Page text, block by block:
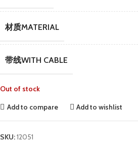
材质MATERIAL
带线WITH CABLE
Out of stock
Add to compare
Add to wishlist
SKU:12051